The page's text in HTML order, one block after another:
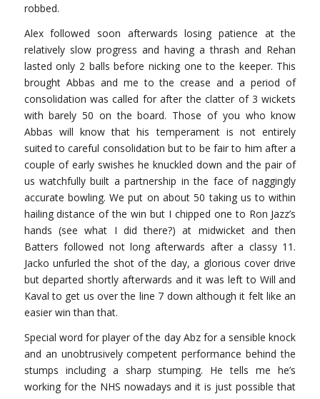
robbed.
Alex followed soon afterwards losing patience at the
relatively slow progress and having a thrash and Rehan
lasted only 2 balls before nicking one to the keeper. This
brought Abbas and me to the crease and a period of
consolidation was called for after the clatter of 3 wickets
with barely 50 on the board. Those of you who know
Abbas will know that his temperament is not entirely
suited to careful consolidation but to be fair to him after a
couple of early swishes he knuckled down and the pair of
us watchfully built a partnership in the face of naggingly
accurate bowling. We put on about 50 taking us to within
hailing distance of the win but I chipped one to Ron Jazz’s
hands (see what I did there?) at midwicket and then
Batters followed not long afterwards after a classy 11.
Jacko unfurled the shot of the day, a glorious cover drive
but departed shortly afterwards and it was left to Will and
Kaval to get us over the line 7 down although it felt like an
easier win than that.
Special word for player of the day Abz for a sensible knock
and an unobtrusively competent performance behind the
stumps including a sharp stumping. He tells me he’s
working for the NHS nowadays and it is just possible that